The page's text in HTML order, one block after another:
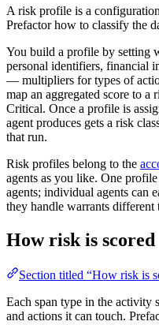
A risk profile is a
Prefactor how to classify the
You build a profile by setting
personal identifiers, financial
— multipliers for types of
map an aggregated score to
Critical. Once a profile is
agent produces gets a risk
that run.
Risk profiles belong to the
agents as you like. One
agents; individual agents can
they handle warrants different
How risk is scored
Section titled “How risk is
Each span type in the activity
and actions it can touch.